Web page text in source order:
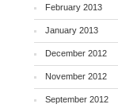
February 2013
January 2013
December 2012
November 2012
September 2012